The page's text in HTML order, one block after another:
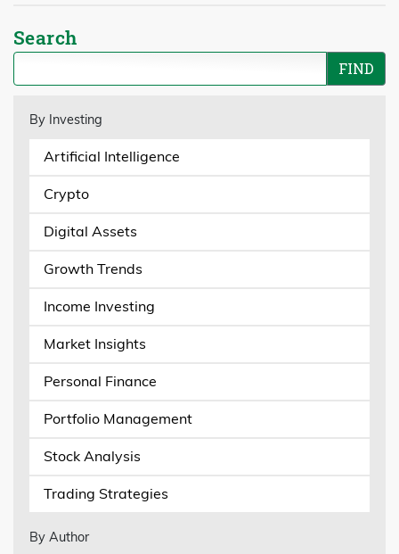
Search
By Investing
Artificial Intelligence
Crypto
Digital Assets
Growth Trends
Income Investing
Market Insights
Personal Finance
Portfolio Management
Stock Analysis
Trading Strategies
By Author